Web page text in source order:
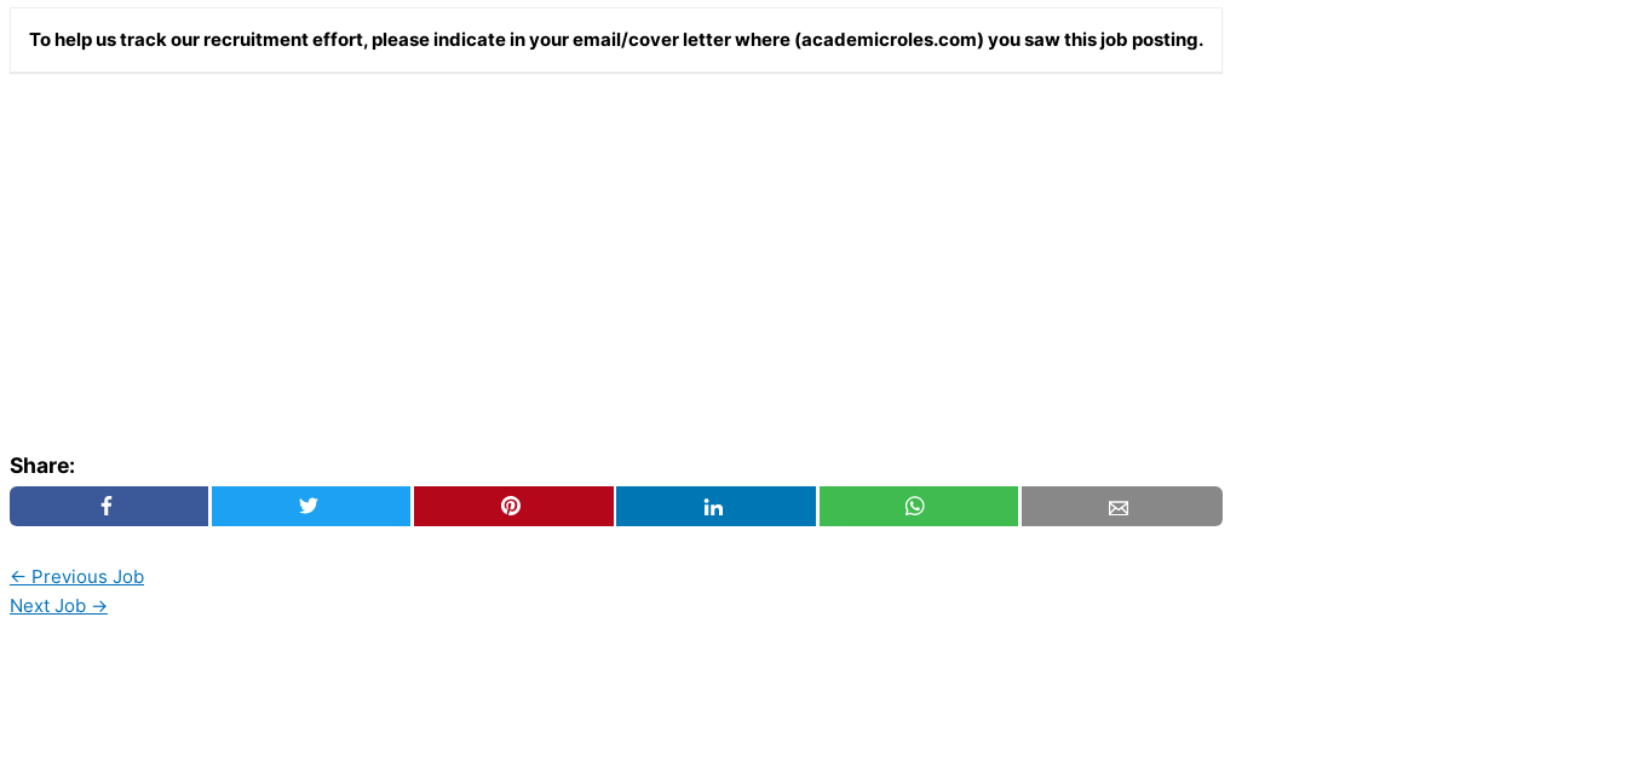
To help us track our recruitment effort, please indicate in your email/cover letter where (academicroles.com) you saw this job posting.
Share:
← Previous Job
Next Job →